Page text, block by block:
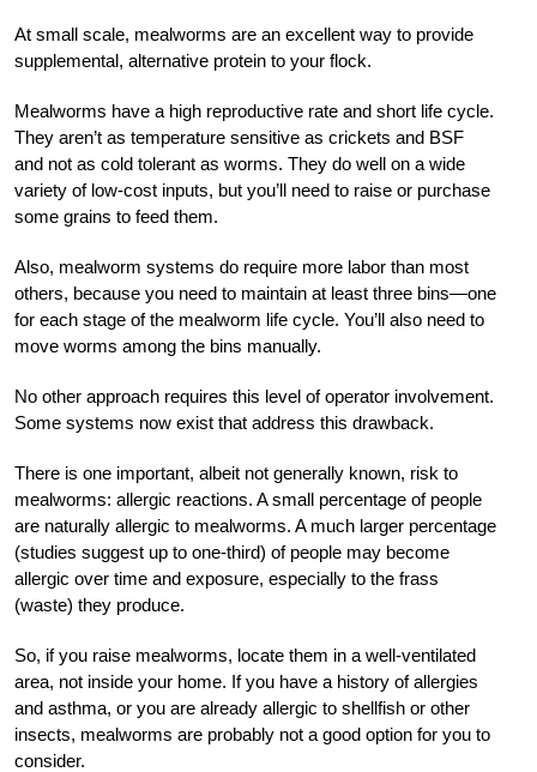
At small scale, mealworms are an excellent way to provide
supplemental, alternative protein to your flock.
Mealworms have a high reproductive rate and short life cycle.
They aren’t as temperature sensitive as crickets and BSF
and not as cold tolerant as worms. They do well on a wide
variety of low-cost inputs, but you’ll need to raise or purchase
some grains to feed them.
Also, mealworm systems do require more labor than most
others, because you need to maintain at least three bins—one
for each stage of the mealworm life cycle. You’ll also need to
move worms among the bins manually.
No other approach requires this level of operator involvement.
Some systems now exist that address this drawback.
There is one important, albeit not generally known, risk to
mealworms: allergic reactions. A small percentage of people
are naturally allergic to mealworms. A much larger percentage
(studies suggest up to one-third) of people may become
allergic over time and exposure, especially to the frass
(waste) they produce.
So, if you raise mealworms, locate them in a well-ventilated
area, not inside your home. If you have a history of allergies
and asthma, or you are already allergic to shellfish or other
insects, mealworms are probably not a good option for you to
consider.